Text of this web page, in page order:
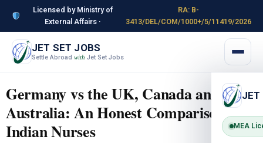
Licensed by Ministry of
External Affairs ·
RA: B-
3413/DEL/COM/1000+/5/11419/2026
JET SET JOBS
Settle Abroad with Jet Set Jobs
JET
MEA
Germany vs the UK, Canada and
Australia: An Honest Comparison for
Indian Nurses